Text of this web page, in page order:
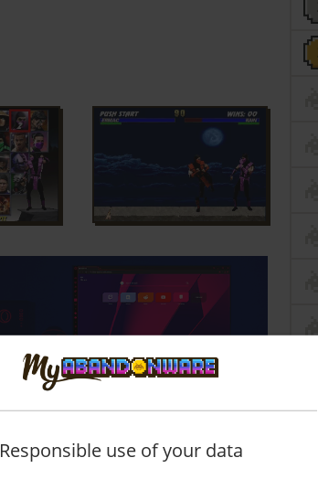
Responsible use of your data